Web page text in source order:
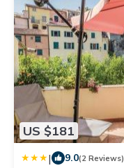
US $181
| 9.0(2 Reviews)